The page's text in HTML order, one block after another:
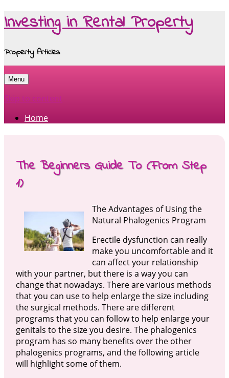
Investing in Rental Property
Property Articles
Menu
Skip to content
Home
The Beginners Guide To (From Step
1)
The Advantages of Using the
Natural Phalogenics Program
Erectile dysfunction can really
make you uncomfortable and it
can affect your relationship
with your partner, but there is a way you can
change that nowadays. There are various methods
that you can use to help enlarge the size including
the surgical methods. There are different
programs that you can follow to help enlarge your
genitals to the size you desire. The phalogenics
program has so many benefits over the other
phalogenics programs, and the following article
will highlight some of them.